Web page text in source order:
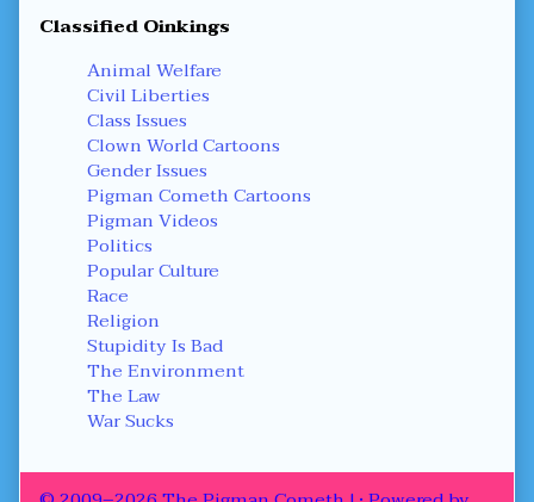
Classified Oinkings
Animal Welfare
Civil Liberties
Class Issues
Clown World Cartoons
Gender Issues
Pigman Cometh Cartoons
Pigman Videos
Politics
Popular Culture
Race
Religion
Stupidity Is Bad
The Environment
The Law
War Sucks